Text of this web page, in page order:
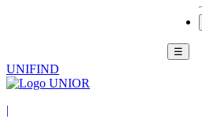
☰
UNIFIND
|